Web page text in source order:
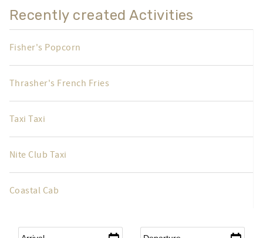
Recently created Activities
Fisher's Popcorn
Thrasher's French Fries
Taxi Taxi
Nite Club Taxi
Coastal Cab
Arrival* Departure*